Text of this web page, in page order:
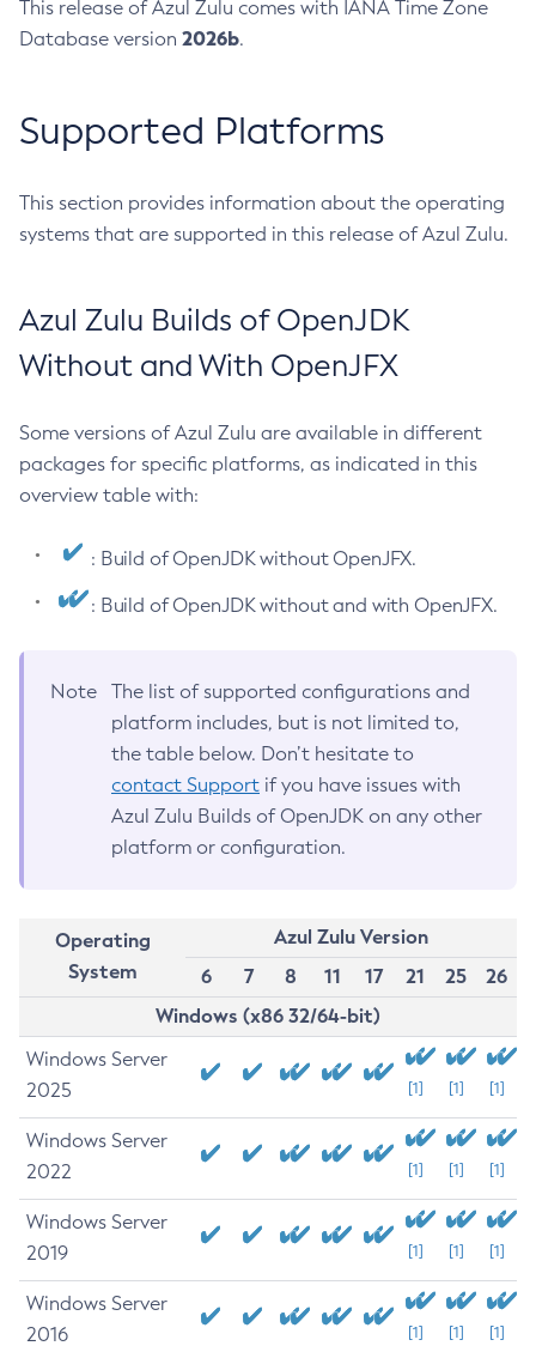
This release of Azul Zulu comes with IANA Time Zone
Database version 2026b.
Supported Platforms
This section provides information about the operating
systems that are supported in this release of Azul Zulu.
Azul Zulu Builds of OpenJDK
Without and With OpenJFX
Some versions of Azul Zulu are available in different
packages for specific platforms, as indicated in this
overview table with:
: Build of OpenJDK without OpenJFX.
: Build of OpenJDK without and with OpenJFX.
Note
The list of supported configurations and
platform includes, but is not limited to,
the table below. Don’t hesitate to
contact Support if you have issues with
Azul Zulu Builds of OpenJDK on any other
platform or configuration.
Operating
System
Azul Zulu Version
6
7 8 11 17 21 25
26
Windows (x86 32/64-bit)
Windows Server
2025
[1] [1] [1]
Windows Server
2022
[1] [1] [1]
Windows Server
2019
[1] [1] [1]
Windows Server
2016
[1] [1] [1]